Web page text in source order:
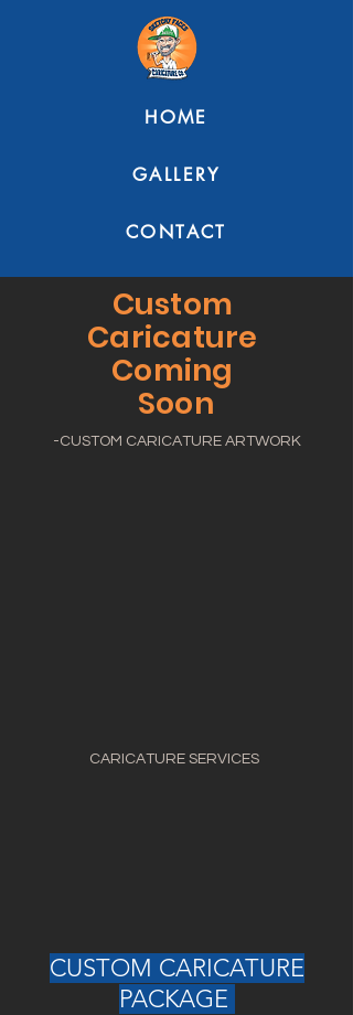
HOME
GALLERY
CONTACT
Custom
Caricature
Coming
Soon
-CUSTOM CARICATURE ARTWORK
CARICATURE SERVICES
CUSTOM CARICATURE
PACKAGE